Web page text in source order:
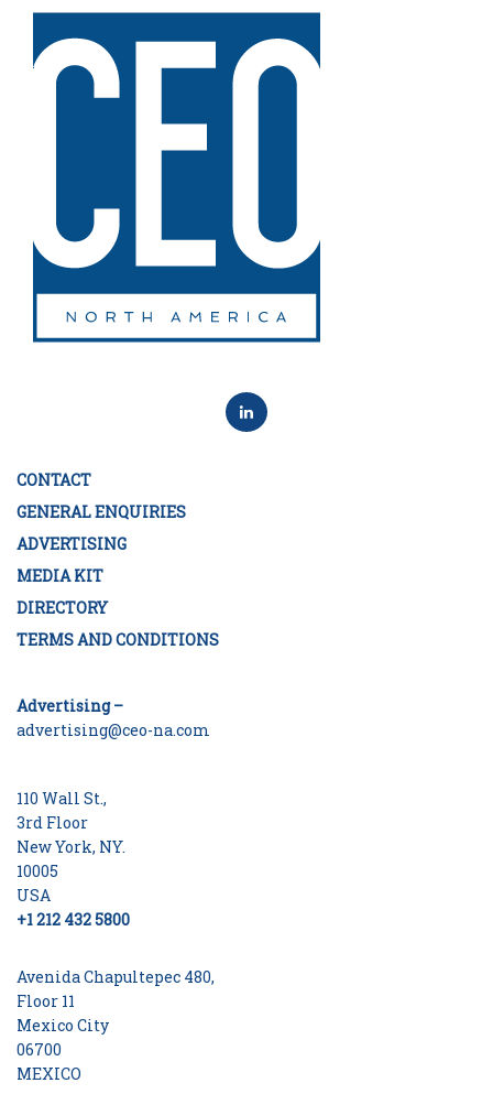
CONTACT
GENERAL ENQUIRIES
ADVERTISING
MEDIA KIT
DIRECTORY
TERMS AND CONDITIONS
Advertising –
advertising@ceo-na.com
110 Wall St.,
3rd Floor
New York, NY.
10005
USA
+1 212 432 5800
Avenida Chapultepec 480,
Floor 11
Mexico City
06700
MEXICO